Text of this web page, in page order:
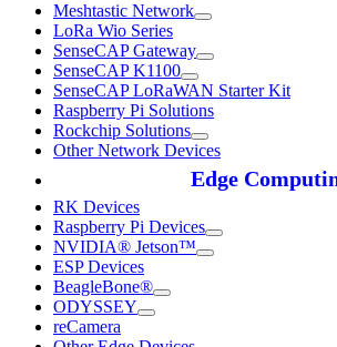
Meshtastic Network
LoRa Wio Series
SenseCAP Gateway
SenseCAP K1100
SenseCAP LoRaWAN Starter Kit
Raspberry Pi Solutions
Rockchip Solutions
Other Network Devices
Edge
RK Devices
Raspberry Pi Devices
NVIDIA® Jetson™
ESP Devices
BeagleBone®
ODYSSEY
reCamera